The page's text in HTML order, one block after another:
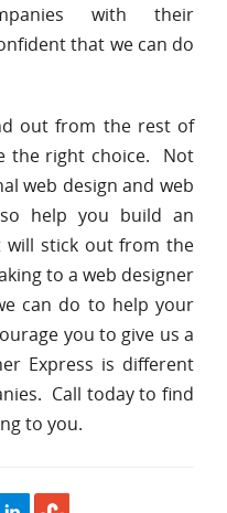
with their
that we can do
out from the rest of
the right choice. Not
web design and web
help you build an
will stick out from the
to a web designer
can do to help your
you to give us a
Express is different
Call today to find
to you.